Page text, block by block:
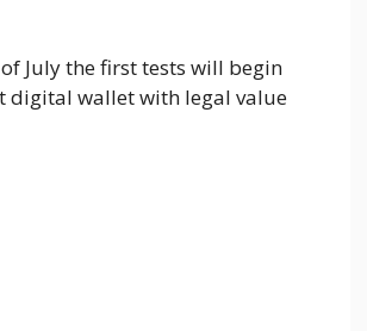
July the first tests will begin
digital wallet with legal value